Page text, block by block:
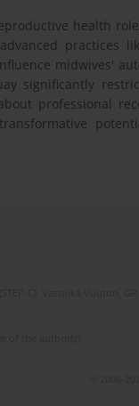
health
practices
midwives'
significantly
professional